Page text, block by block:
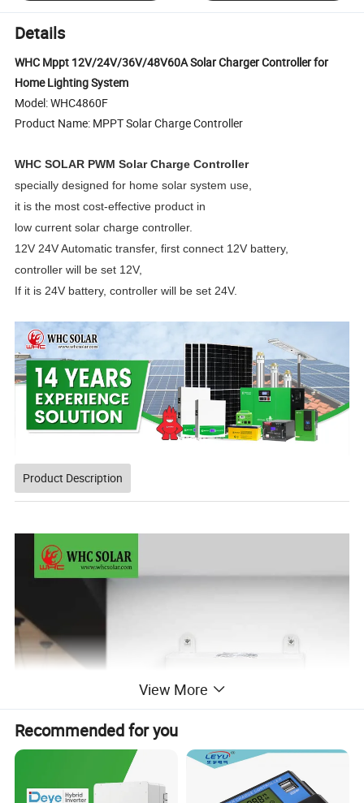
Details
WHC Mppt 12V/24V/36V/48V60A Solar Charger Controller for
Home Lighting System
Model: WHC4860F
Product Name: MPPT Solar Charge Controller
WHC SOLAR PWM Solar Charge Controller
specially designedfor home solar system use,
it is the most cost-effective product in
low current solar charge controller.
12V 24V Automatic transfer,first connect 12V battery,
controller will be set 12V,
If it is 24V battery, controller will be set 24V.
Product Description
View More
Recommended for you